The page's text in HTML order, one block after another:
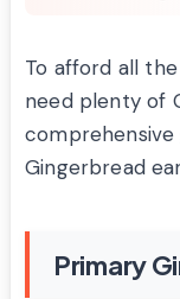
To afford all
need plenty of
comprehensive
Gingerbread
Primary